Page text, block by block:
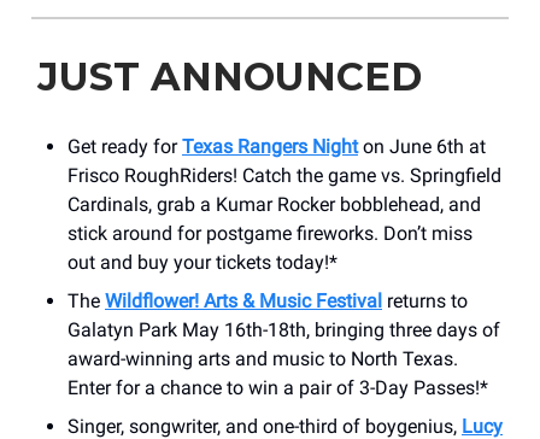
JUST ANNOUNCED
Get ready forTexas Rangers Nighton June 6th at
Frisco RoughRiders! Catch the game vs. Springfield
Cardinals, grab a Kumar Rocker bobblehead, and
stick around for postgame fireworks. Don’t miss
out and buy your tickets today!*
The Wildflower! Arts & Music Festival returns to
Galatyn Park May 16th-18th, bringing three days of
award-winning arts and music to North Texas.
Enter for a chance to win a pair of 3-Day Passes!*
Singer, songwriter, and one-third of boygenius, Lucy